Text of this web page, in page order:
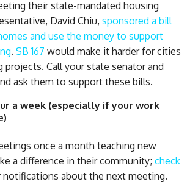
their state-mandated housing
David Chiu, sponsored a bill
and use the money to support
. SB 167 would make it harder for cities
projects. Call your state senator and
ask them to support these bills.
a week (especially if your work
once a month teaching new
a difference in their community; check
notifications about the next meeting.